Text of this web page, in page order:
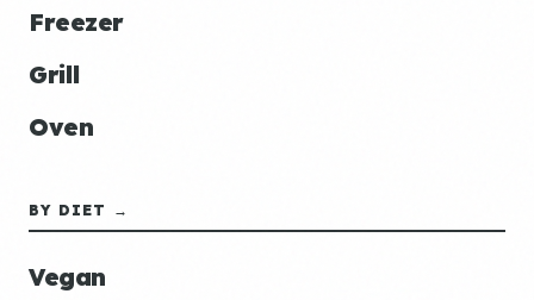
Freezer
Grill
Oven
BY DIET →
Vegan